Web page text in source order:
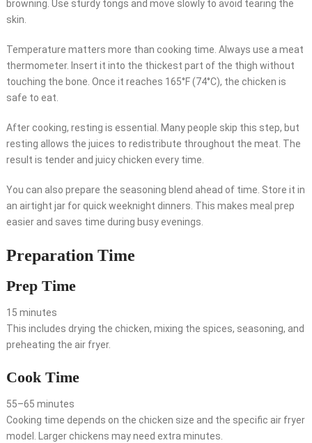
browning. Use sturdy tongs and move slowly to avoid tearing the
skin.
Temperature matters more than cooking time. Always use a meat
thermometer. Insert it into the thickest part of the thigh without
touching the bone. Once it reaches 165°F (74°C), the chicken is
safe to eat.
After cooking, resting is essential. Many people skip this step, but
resting allows the juices to redistribute throughout the meat. The
result is tender and juicy chicken every time.
You can also prepare the seasoning blend ahead of time. Store it in
an airtight jar for quick weeknight dinners. This makes meal prep
easier and saves time during busy evenings.
Preparation Time
Prep Time
15 minutes
This includes drying the chicken, mixing the spices, seasoning, and
preheating the air fryer.
Cook Time
55–65 minutes
Cooking time depends on the chicken size and the specific air fryer
model. Larger chickens may need extra minutes.